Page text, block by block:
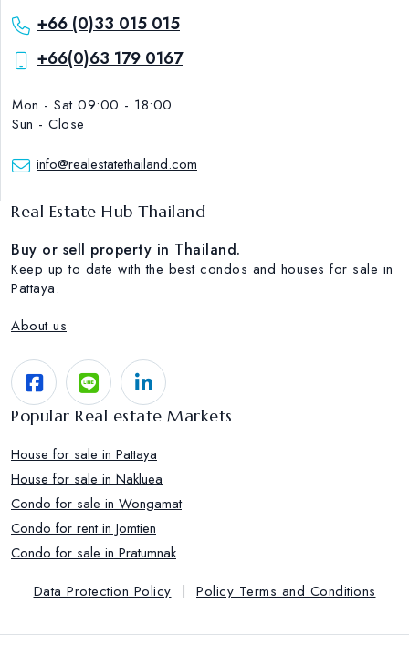
+66 (0)33 015 015
+66(0)63 179 0167
Mon - Sat 09:00 - 18:00
Sun - Close
info@realestatethailand.com
Real Estate Hub Thailand
Buy or sell property in Thailand.
Keep up to date with the best condos and houses for sale in
Pattaya.
About us
Popular Real estate Markets
House for sale in Pattaya
House for sale in Nakluea
Condo for sale in Wongamat
Condo for rent in Jomtien
Condo for sale in Pratumnak
Data Protection Policy | Policy Terms and Conditions